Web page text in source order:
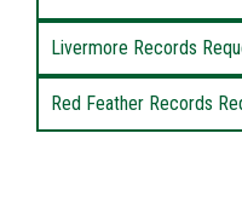
Livermore Records
Red Feather Records